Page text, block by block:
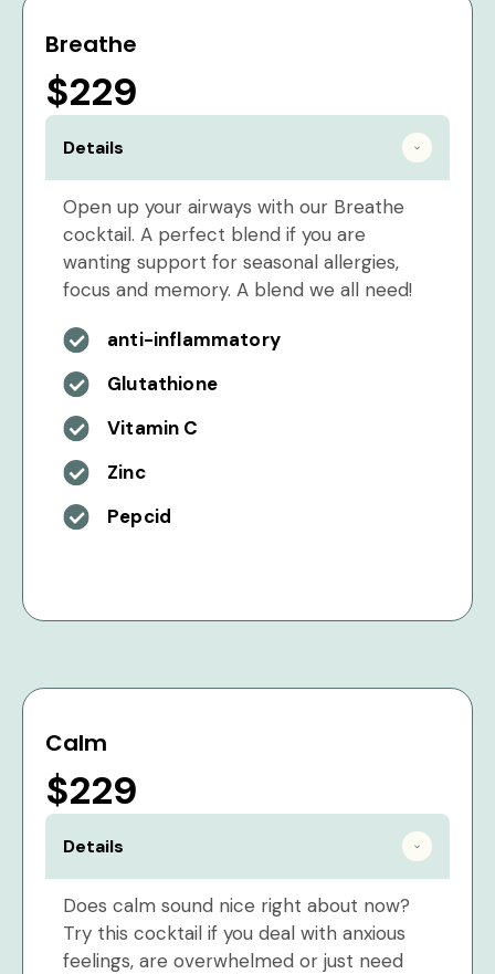
Breathe
$229
Details
Open up your airways with our Breathe
cocktail. A perfect blend if you are
wanting support for seasonal allergies,
focus and memory. A blend we all need!
anti-inflammatory
Glutathione
Vitamin C
Zinc
Pepcid
Calm
$229
Details
Does calm sound nice right about now?
Try this cocktail if you deal with anxious
feelings, are overwhelmed or just need